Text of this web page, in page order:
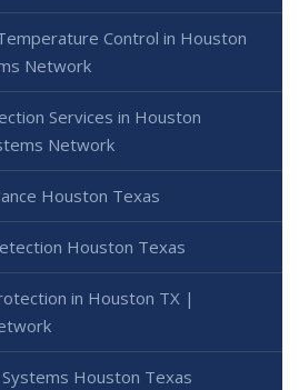
Control in Houston
Network
Services in Houston
Network
Houston Texas
Houston Texas
in Houston TX |
Houston Texas